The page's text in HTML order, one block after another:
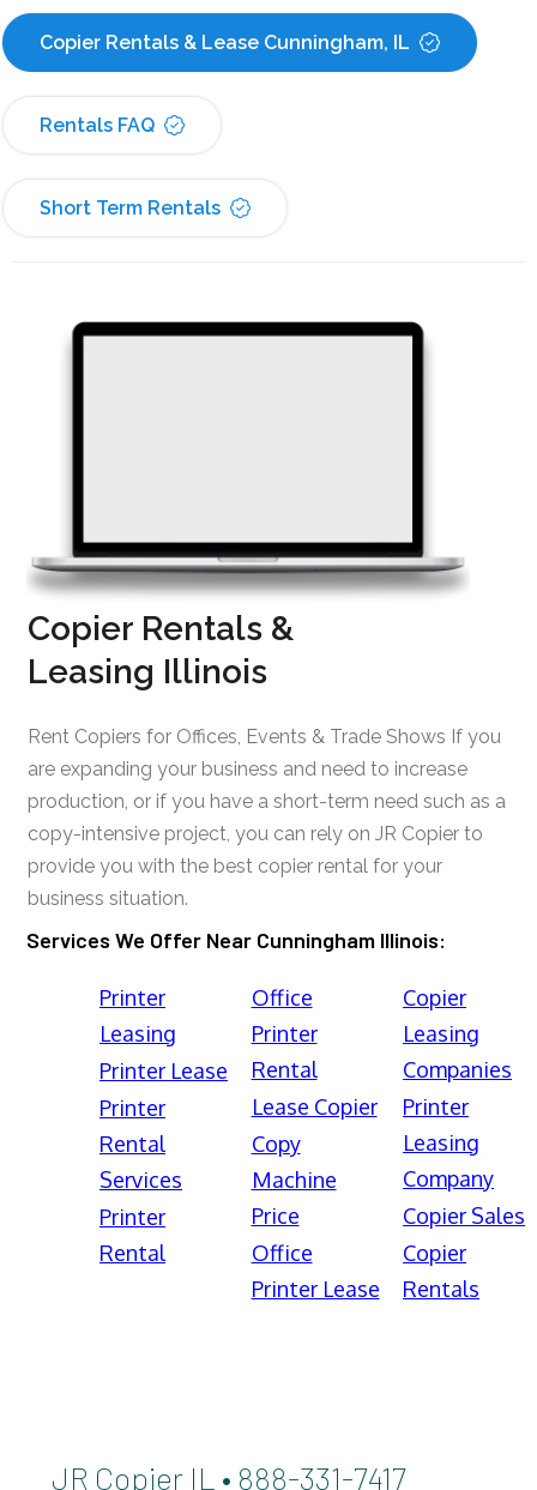
Copier Rentals & Lease Cunningham, IL
Rentals FAQ
Short Term Rentals
Copier Rentals &
Leasing Illinois
Rent Copiers for Offices, Events & Trade Shows If you
are expanding your business and need to increase
production, or if you have a short-term need such as a
copy-intensive project, you can rely on JR Copier to
provide you with the best copier rental for your
business situation.
Services We Offer Near Cunningham Illinois:
Printer
Leasing
Printer Lease
Printer
Rental
Services
Printer
Rental
Office
Printer
Rental
Lease Copier
Copy
Machine
Price
Office
Printer Lease
Copier
Leasing
Companies
Printer
Leasing
Company
Copier Sales
Copier
Rentals
JR Copier IL • 888-331-7417